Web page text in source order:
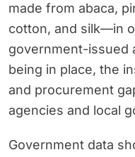
made from abaca,
cotton, and silk—in
government-issued
being in place, the
and procurement
agencies and local
Government data